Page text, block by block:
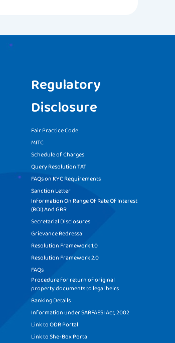
Regulatory
Disclosure
Fair Practice Code
MITC
Schedule of Charges
Query Resolution TAT
FAQs on KYC Requirements
Sanction Letter
Information On Range Of Rate Of Interest
(ROI) And GRR
Secretarial Disclosures
Grievance Redressal
Resolution Framework 1.0
Resolution Framework 2.0
FAQs
Procedure for return of original
property documents to legal heirs
Banking Details
Information under SARFAESI Act, 2002
Link to ODR Portal
Link to She-Box Portal